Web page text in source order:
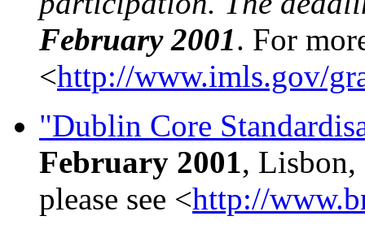
February 2001. For
<http://www.imls.gov/
"Dublin Core
February 2001, Lisbon,
please see <http://